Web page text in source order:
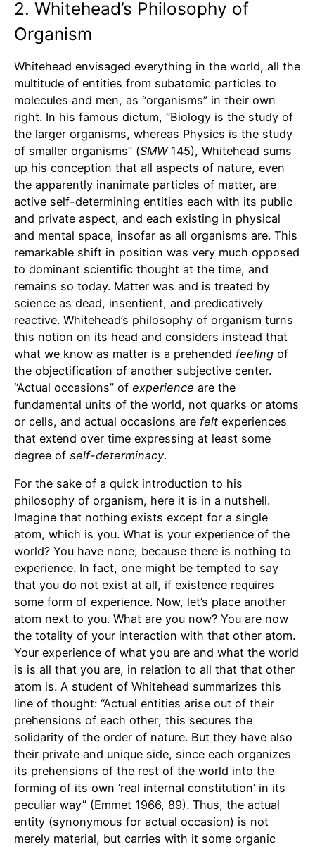
2. Whitehead’s Philosophy of
Organism
Whitehead envisaged everything in the world, all the
multitude of entities from subatomic particles to
molecules and men, as “organisms” in their own
right. In his famous dictum, “Biology is the study of
the larger organisms, whereas Physics is the study
of smaller organisms” (SMW145), Whitehead sums
up his conception that all aspects of nature, even
the apparently inanimate particles of matter, are
active self-determining entities each with its public
and private aspect, and each existing in physical
and mental space, insofar as all organisms are. This
remarkable shift in position was very much opposed
to dominant scientific thought at the time, and
remains so today. Matter was and is treated by
science as dead, insentient, and predicatively
reactive. Whitehead’s philosophy of organism turns
this notion on its head and considers instead that
what we know as matter is a prehended feeling of
the objectification of another subjective center.
“Actual occasions” of experience are the
fundamental units of the world, not quarks or atoms
or cells, and actual occasions are felt experiences
that extend over time expressing at least some
degree of self-determinacy.
For the sake of a quick introduction to his
philosophy of organism, here it is in a nutshell.
Imagine that nothing exists except for a single
atom, which is you. What is your experience of the
world? You have none, because there is nothing to
experience. In fact, one might be tempted to say
that you do not exist at all, if existence requires
some form of experience. Now, let’s place another
atom next to you. What are you now? You are now
the totality of your interaction with that other atom.
Your experience of what you are and what the world
is is all that you are, in relation to all that that other
atom is. A student of Whitehead summarizes this
line of thought: “Actual entities arise out of their
prehensions of each other; this secures the
solidarity of the order of nature. But they have also
their private and unique side, since each organizes
its prehensions of the rest of the world into the
forming of its own ‘real internal constitution’ in its
peculiar way” (Emmet 1966, 89). Thus, the actual
entity (synonymous for actual occasion) is not
merely material, but carries with it some organic